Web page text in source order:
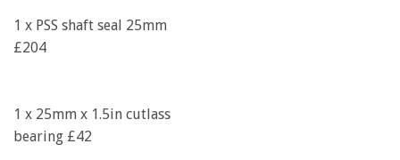
1 x PSS shaft seal 25mm
£204
1 x 25mm x 1.5in cutlass
bearing £42